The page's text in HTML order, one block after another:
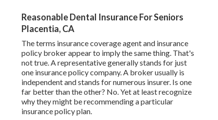
Reasonable Dental Insurance For Seniors
Placentia, CA
The terms insurance coverage agent and insurance
policy broker appear to imply the same thing. That's
not true. A representative generally stands for just
one insurance policy company. A broker usually is
independent and stands for numerous insurer. Is one
far better than the other? No. Yet at least recognize
why they might be recommending a particular
insurance policy plan.